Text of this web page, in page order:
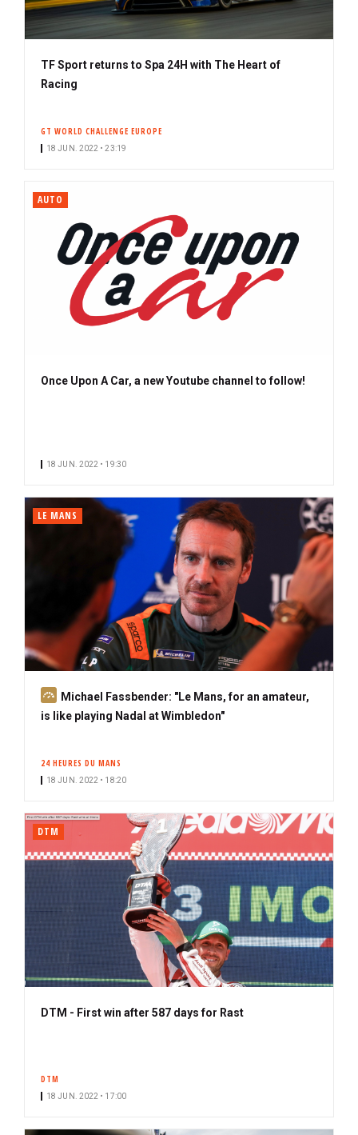
TF Sport returns to Spa 24H with The Heart of
Racing
GT WORLD CHALLENGE EUROPE
18 JUN. 2022 • 23:19
AUTO
Once Upon A Car, a new Youtube channel to follow!
18 JUN. 2022 • 19:30
LE MANS
S
u
i
e
Michael Fassbender: "Le Mans, for an amateur,
is like playing Nadal at Wimbledon"
24 HEURES DU MANS
18 JUN. 2022 • 18:20
DTM
DTM - First win after 587 days for Rast
DTM
18 JUN. 2022 • 17:00